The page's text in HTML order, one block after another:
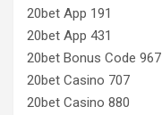
20bet App 191
20bet App 431
20bet Bonus Code 967
20bet Casino 707
20bet Casino 880